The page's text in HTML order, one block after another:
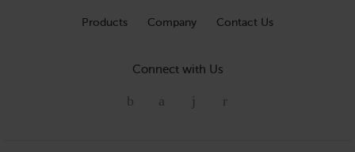
Products Company Contact Us
Connect with Us